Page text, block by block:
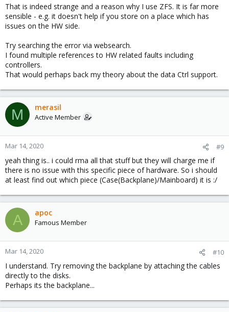
That is indeed strange and a reason why I use ZFS. It is far more
sensible - e.g. it doesn't help if you store on a place which has
issues on the HW side.
Try searching the error via websearch.
I found multiple references to HW related faults including
controllers.
That would perhaps back my theory about the data Ctrl support.
M merasil
Active Member
Mar 14, 2020 #9
yeah thing is.. i could rma all that stuff but they will charge me if
there is no issue with this specific piece of hardware. So i should
at least find out which piece (Case(Backplane)/Mainboard) it is :/
A apoc
Famous Member
Mar 14, 2020 #10
I understand. Try removing the backplane by attaching the cables
directly to the disks.
Perhaps its the backplane...